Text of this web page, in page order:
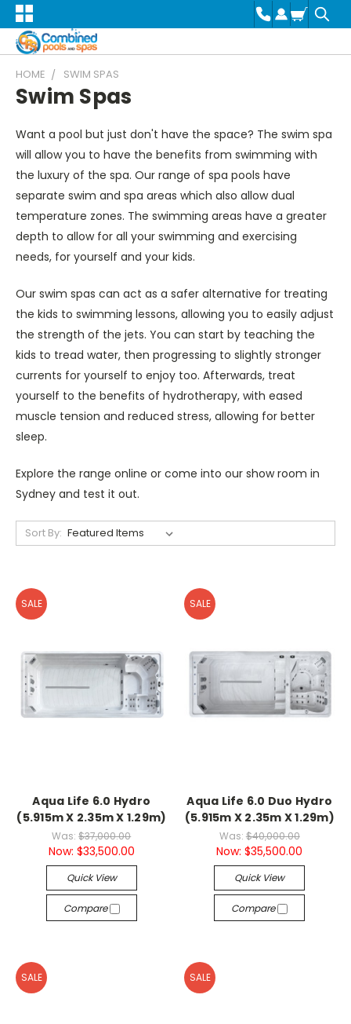
HOME SWIM SPAS
Swim Spas
Want a pool but just don't have the space? The swim spa
will allow you to have the benefits from swimming with
the luxury of the spa. Our range of spa pools have
separate swim and spa areas which also allow dual
temperature zones. The swimming areas have a greater
depth to allow for all your swimming and exercising
needs, for yourself and your kids.
Our swim spas can act as a safer alternative for treating
the kids to swimming lessons, allowing you to easily adjust
the strength of the jets. You can start by teaching the
kids to tread water, then progressing to slightly stronger
currents for yourself to enjoy too. Afterwards, treat
yourself to the benefits of hydrotherapy, with eased
muscle tension and reduced stress, allowing for better
sleep.
Explore the range online or come into our show room in
Sydney and test it out.
Sort By:
SALE
Aqua Life 6.0 Hydro
(5.915m X 2.35m X 1.29m)
Was:$37,000.00
Now: $33,500.00
Quick View
Compare
SALE
Aqua Life 6.0 Duo Hydro
(5.915m X 2.35m X 1.29m)
Was: $40,000.00
Now:$35,500.00
Quick View
Compare
SALE SALE